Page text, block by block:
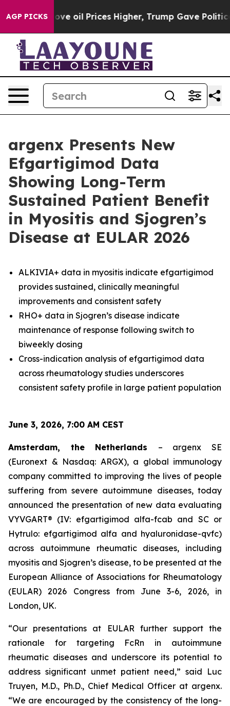
AGP PICKS
Prices Higher, Trump Gave Politically
argenx Presents New
Efgartigimod Data
Showing Long-Term
Sustained Patient Benefit
in Myositis and Sjogren’s
Disease at EULAR 2026
ALKIVIA+ data in myositis indicate efgartigimod
provides sustained, clinically meaningful
improvements and consistent safety
RHO+ data in Sjogren’s disease indicate
maintenance of response following switch to
biweekly dosing
Cross-indication analysis of efgartigimod data
across rheumatology studies underscores
consistent safety profile in large patient population
June 3, 2026, 7:00 AM CEST
Amsterdam, the Netherlands – argenx SE
(Euronext & Nasdaq: ARGX), a global immunology
company committed to improving the lives of people
suffering from severe autoimmune diseases, today
announced the presentation of new data evaluating
VYVGART® (IV: efgartigimod alfa-fcab and SC or
Hytrulo: efgartigimod alfa and hyaluronidase-qvfc)
across autoimmune rheumatic diseases, including
myositis and Sjogren’s disease, to be presented at the
European Alliance of Associations for Rheumatology
(EULAR) 2026 Congress from June 3-6, 2026, in
London, UK.
“Our presentations at EULAR further support the
rationale for targeting FcRn in autoimmune
rheumatic diseases and underscore its potential to
address significant unmet patient need,” said Luc
Truyen, M.D., Ph.D., Chief Medical Officer at argenx.
“We are encouraged by the consistency of the long-